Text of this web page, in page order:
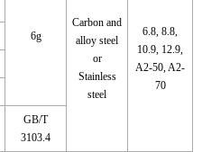
6g
Carbon and
alloy steel
or
Stainless
steel
6.8, 8.8,
10.9, 12.9,
A2-50, A2-
70
GB/T
3103.4